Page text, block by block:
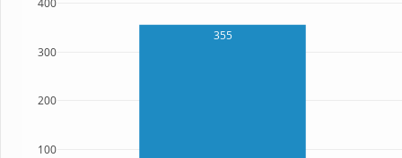
355
100
200
300
400